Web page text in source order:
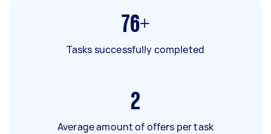
76+
Tasks successfully completed
2
Average amount of offers per task